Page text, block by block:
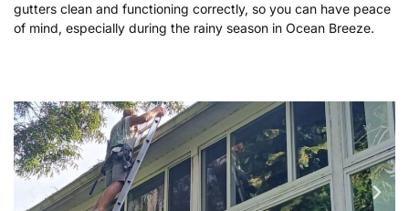
gutters clean and functioning correctly, so you can have peace
of mind, especially during the rainy season in Ocean Breeze.